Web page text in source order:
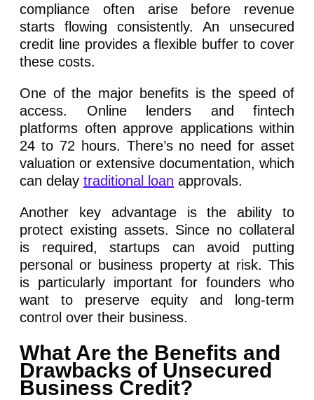
compliance often arise before revenue
starts flowing consistently. An unsecured
credit line provides a flexible buffer to cover
these costs.
One of the major benefits is the speed of
access. Online lenders and fintech
platforms often approve applications within
24 to 72 hours. There’s no need for asset
valuation or extensive documentation, which
can delay traditional loan approvals.
Another key advantage is the ability to
protect existing assets. Since no collateral
is required, startups can avoid putting
personal or business property at risk. This
is particularly important for founders who
want to preserve equity and long-term
control over their business.
What Are the Benefits and
Drawbacks of Unsecured
Business Credit?